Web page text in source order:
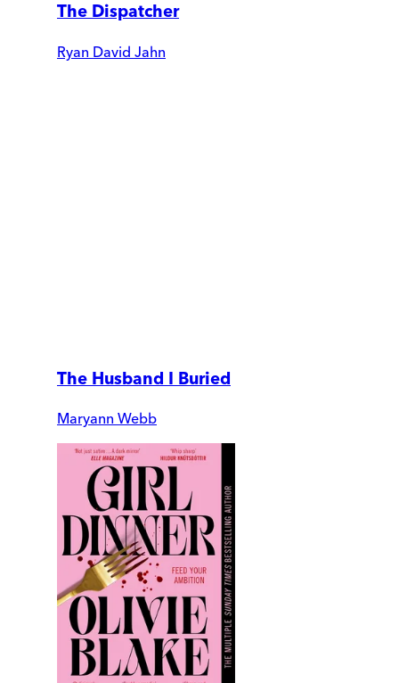
The Dispatcher
Ryan David Jahn
The Husband I Buried
Maryann Webb